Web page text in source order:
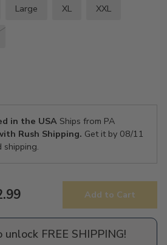
Large XL XXL
in the USAShips from PA
Rush Shipping. Get it by 08/11
shipping.
Add to Cart
FREE SHIPPING!